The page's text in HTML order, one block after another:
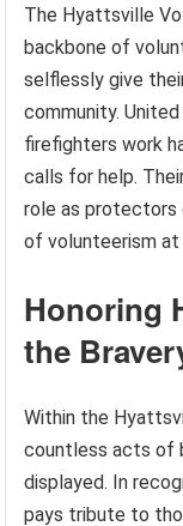
The Hyattsville
backbone of
selflessly give
community.
firefighters work
calls for help.
role as
of volunteerism
Honoring
the
Within the
countless acts of
displayed. In
pays tribute to